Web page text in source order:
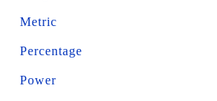
Metric
Percentage
Power